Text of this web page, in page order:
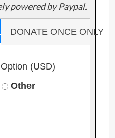
powered by Paypal.
DONATE ONCE ONLY
(USD)
Other